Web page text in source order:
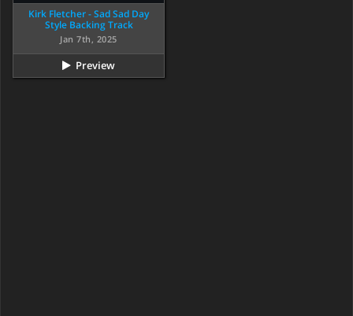
Kirk Fletcher - Sad Sad Day
Style Backing Track
Jan 7th, 2025
Preview